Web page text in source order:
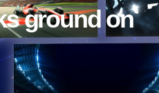
ground on